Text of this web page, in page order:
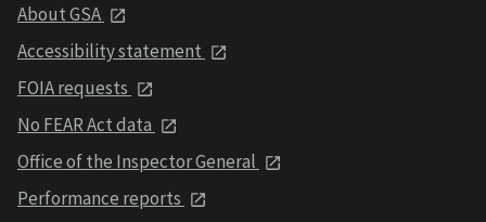
About GSA
Accessibility statement
FOIA requests
No FEAR Act data
Office of the Inspector General
Performance reports